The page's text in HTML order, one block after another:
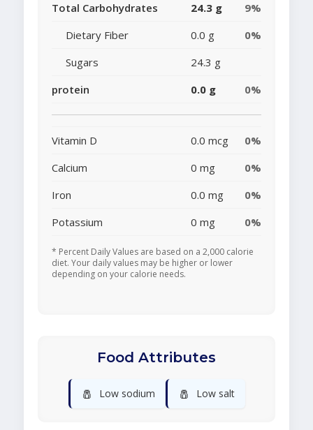
Total Carbohydrates
24.3 g
9%
Dietary Fiber
0.0 g
0%
Sugars
24.3 g
protein
0.0 g 0%
Vitamin D 0.0 mcg
0%
Calcium
0 mg
0%
Iron
0.0 mg
0%
Potassium
0 mg 0%
* Percent Daily Values are based on a 2,000 calorie
diet. Your daily values may be higher or lower
depending on your calorie needs.
Food Attributes
🧂 Low sodium 🧂 Low salt